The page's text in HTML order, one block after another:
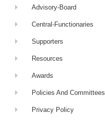
Advisory-Board
Central-Functionaries
Supporters
Resources
Awards
Policies And Committees
Privacy Policy